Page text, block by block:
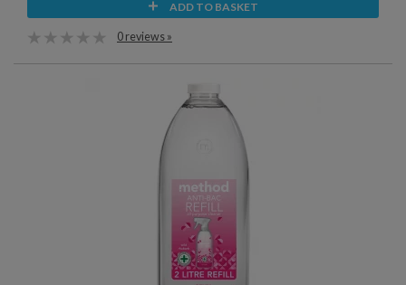
ADD TO BASKET
0 reviews »